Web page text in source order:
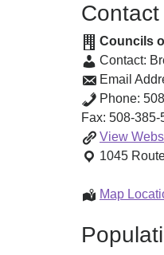
Councils
Contact:
Email
Phone:
Fax: 508-385-
View
Aging
1045
Map